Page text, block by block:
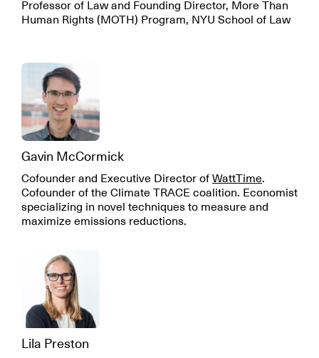
Professor of Law and Founding Director, More Than
Human Rights (MOTH) Program, NYU School of Law
Gavin McCormick
Cofounder and Executive Director of WattTime.
Cofounder of the Climate TRACE coalition. Economist
specializing in novel techniques to measure and
maximize emissions reductions.
Lila Preston